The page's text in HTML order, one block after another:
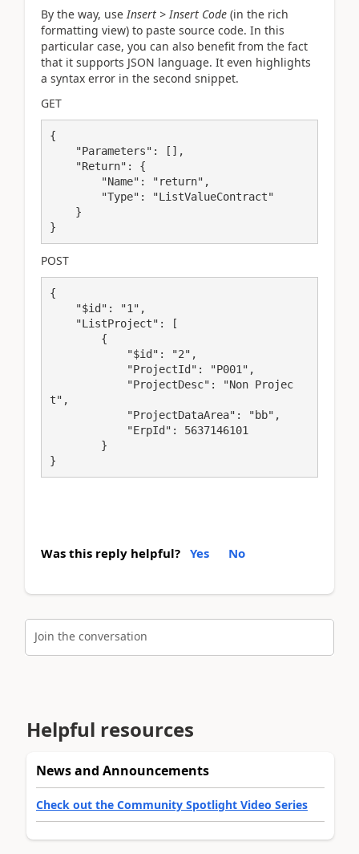
By the way, useInsert > Insert Code (in the rich
formatting view) to paste source code. In this
particular case, you can also benefit from the fact
that it supports JSON language. It even highlights
a syntax error in the second snippet.
GET
{
}
POST
{
t",
Was this reply helpful? Yes No
Join the conversation
Helpful resources
News and Announcements
Check out the Community Spotlight Video Series